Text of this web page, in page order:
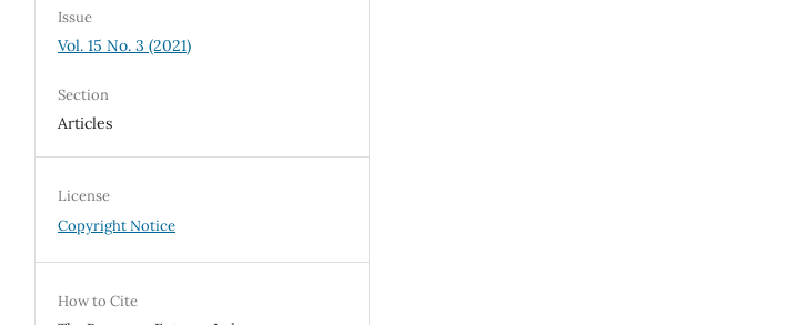
Issue
Vol. 15 No. 3 (2021)
Section
Articles
License
Copyright Notice
How to Cite